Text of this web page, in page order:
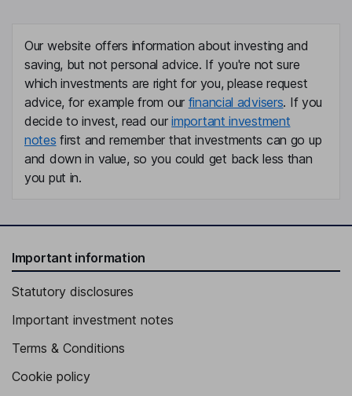
Our website offers information about investing and
saving, but not personal advice. If you're not sure
which investments are right for you, please request
advice, for example from our financial advisers. If you
decide to invest, read ourimportant investment
notes first and remember that investments can go up
and down in value, so you could get back less than
you put in.
Important information
Statutory disclosures
Important investment notes
Terms & Conditions
Cookie policy